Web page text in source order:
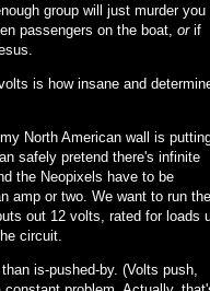
group will just murder you
passengers on the boat, orif
is how insane and
North American wall is
safely pretend there's infinite
the Neopixels have to be
amp or two. We want to run
out 12 volts, rated for loads
circuit.
is-pushed-by. (Volts push,